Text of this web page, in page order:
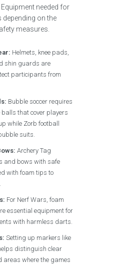
needed for
depending on the
measures.
Helmets, knee pads,
shin guards are
participants from
Bubble soccer requires
that cover players
while Zorb football
suits.
Archery Tag
and bows with safe
with foam tips to
For Nerf Wars, foam
essential equipment for
with harmless darts.
Setting up markers like
distinguish clear
areas where the games